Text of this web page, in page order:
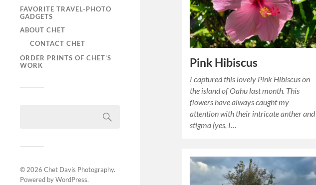
FAVORITE TRAVEL-PHOTO
GADGETS
ABOUT CHET
CONTACT CHET
ORDER PRINTS OF CHET’S
WORK
© 2026 Chet Davis Photography.
Powered byWordPress.
Pink Hibiscus
I captured this lovely Pink Hibiscus on
the island of Oahu last month. This
flowers have always caught my
attention with their intricate anther and
stigma (yes, I…